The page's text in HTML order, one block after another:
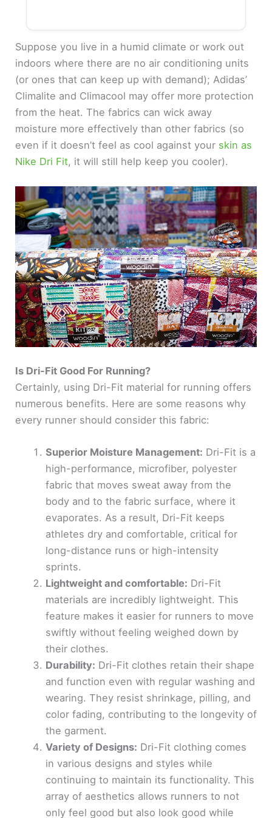
Suppose you live in a humid climate or work out
indoors where there are no air conditioning units
(or ones that can keep up with demand); Adidas’
Climalite and Climacool may offer more protection
from the heat. The fabrics can wick away
moisture more effectively than other fabrics (so
even if it doesn’t feel as cool against your skin as
Nike Dri Fit, it will still help keep you cooler).
Is Dri-Fit Good For Running?
Certainly, using Dri-Fit material for running offers
numerous benefits. Here are some reasons why
every runner should consider this fabric:
Superior Moisture Management: Dri-Fit is a
high-performance, microfiber, polyester
fabric that moves sweat away from the
body and to the fabric surface, where it
evaporates. As a result, Dri-Fit keeps
athletes dry and comfortable, critical for
long-distance runs or high-intensity
sprints.
Lightweight and comfortable: Dri-Fit
materials are incredibly lightweight. This
feature makes it easier for runners to move
swiftly without feeling weighed down by
their clothes.
Durability: Dri-Fit clothes retain their shape
and function even with regular washing and
wearing. They resist shrinkage, pilling, and
color fading, contributing to the longevity of
the garment.
Variety of Designs: Dri-Fit clothing comes
in various designs and styles while
continuing to maintain its functionality. This
array of aesthetics allows runners to not
only feel good but also look good while